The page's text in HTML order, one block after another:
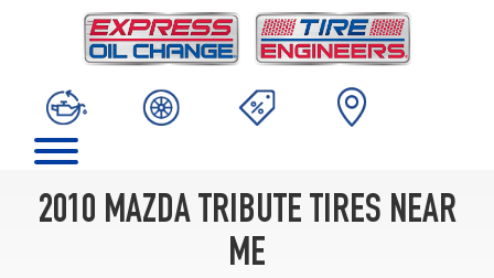
2010 MAZDA TRIBUTE TIRES NEAR
ME